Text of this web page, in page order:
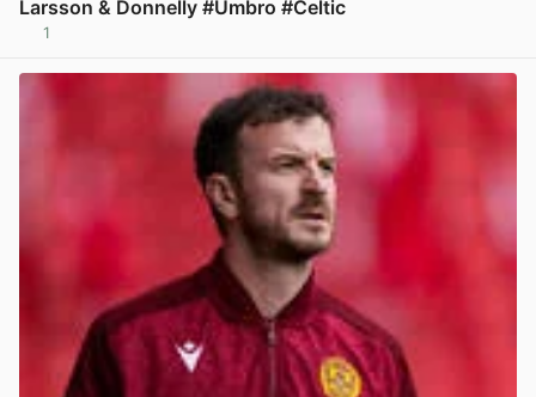
Larsson & Donnelly #Umbro #Celtic
1